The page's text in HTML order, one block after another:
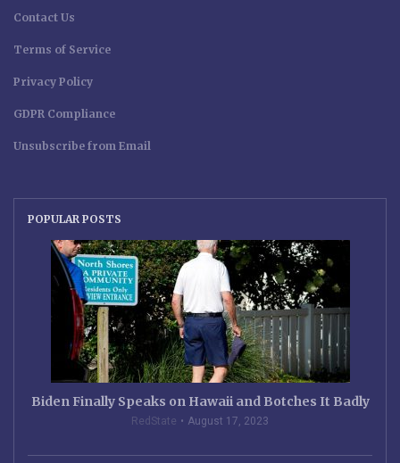
Contact Us
Terms of Service
Privacy Policy
GDPR Compliance
Unsubscribe from Email
POPULAR POSTS
Biden Finally Speaks on Hawaii and Botches It Badly
RedState August 17, 2023